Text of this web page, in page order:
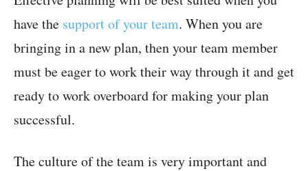
have the support of your team. When you are
bringing in a new plan, then your team member
must be eager to work their way through it and get
ready to work overboard for making your plan
successful.
The culture of the team is very important and